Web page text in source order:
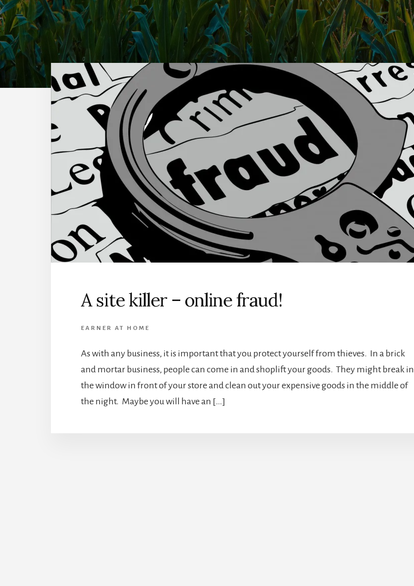
A site killer – online fraud!
EARNER AT HOME
As with any business, it is important that you protect yourself from thieves. In a brick
and mortar business, people can come in and shoplift your goods. They might break in
the window in front of your store and clean out your expensive goods in the middle of
the night. Maybe you will have an […]